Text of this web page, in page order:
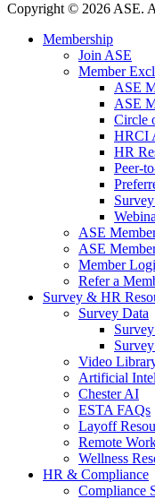
Copyright © 2026 ASE.
Membership
Join ASE
Member
ASE
ASE
Circle
HRCI
HR
Peer-
ASE
ASE
Member
Refer a
Survey & HR
Survey Data
Video
Artificial
Chester AI
ESTA FAQs
Layoff
Remote
Wellness
HR & Compliance
Compliance